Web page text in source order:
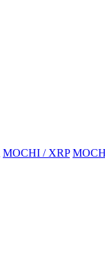
MOCHI / XRP